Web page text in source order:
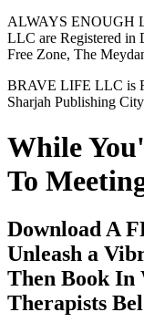
ALWAYS ENOUGH
LLC are Registered in
Free Zone, The
BRAVE LIFE LLC is
Sharjah Publishing
While
To
Download A
Unleash a
Then Book
Therapists